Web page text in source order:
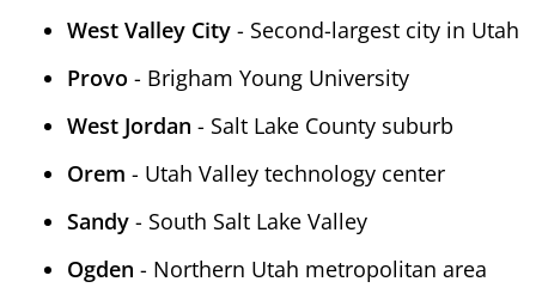
West Valley City - Second-largest city in Utah
Provo - Brigham Young University
West Jordan - Salt Lake County suburb
Orem - Utah Valley technology center
Sandy - South Salt Lake Valley
Ogden - Northern Utah metropolitan area